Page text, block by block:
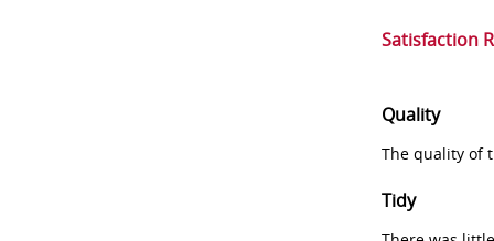
Satisfaction
Quality
The quality of
Tidy